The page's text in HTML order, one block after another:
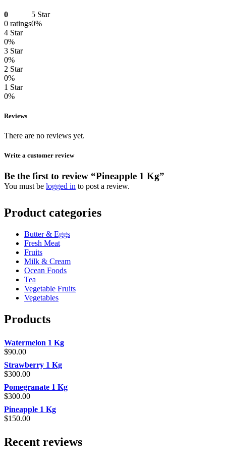
0
0 ratings
5 Star
0%
4 Star
0%
3 Star
0%
2 Star
0%
1 Star
0%
Reviews
There are no reviews yet.
Write a customer review
Be the first to review “Pineapple 1 Kg”
You must be logged in to post a review.
Product categories
Butter & Eggs
Fresh Meat
Fruits
Milk & Cream
Ocean Foods
Tea
Vegetable Fruits
Vegetables
Products
Watermelon 1 Kg
$90.00
Strawberry 1 Kg
$300.00
Pomegranate 1 Kg
$300.00
Pineapple 1 Kg
$150.00
Recent reviews